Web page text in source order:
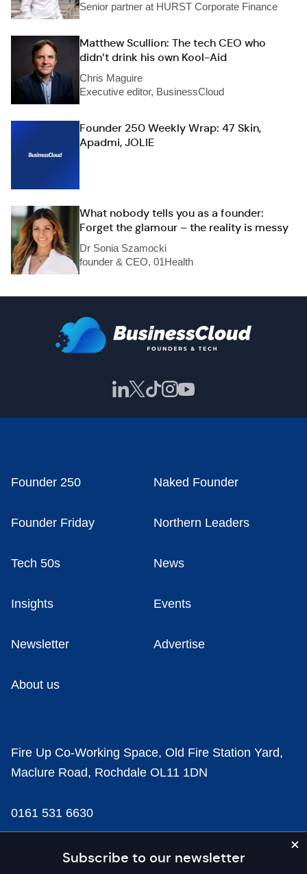
Senior partner at HURST Corporate Finance
Matthew Scullion: The tech CEO who
didn’t drink his own Kool-Aid
Chris Maguire
Executive editor, BusinessCloud
Founder 250 Weekly Wrap: 47 Skin,
Apadmi, JOLIE
What nobody tells you as a founder:
Forget the glamour – the reality is messy
Dr Sonia Szamocki
founder & CEO, 01Health
Subscribe to our newsletter
Founder 250 Naked Founder
Founder Friday Northern Leaders
Tech 50s News
Insights Events
Newsletter Advertise
About us
Fire Up Co-Working Space, Old Fire Station Yard,
Maclure Road, Rochdale OL11 1DN
0161 531 6630
news@businesscloud.co.uk